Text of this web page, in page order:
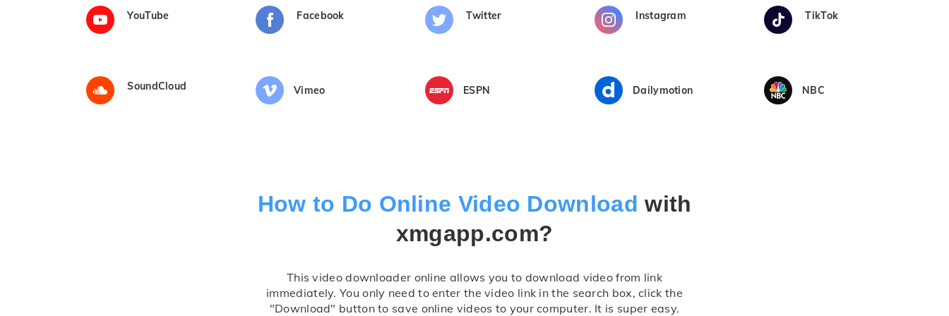
YouTube Facebook Twitter Instagram TikTok
SoundCloud Vimeo ESPN Dailymotion NBC
How to Do Online Video Download with
xmgapp.com?
This video downloader online allows you to download video from link
immediately. You only need to enter the video link in the search box, click the
"Download" button to save online videos to your computer. It is super easy.